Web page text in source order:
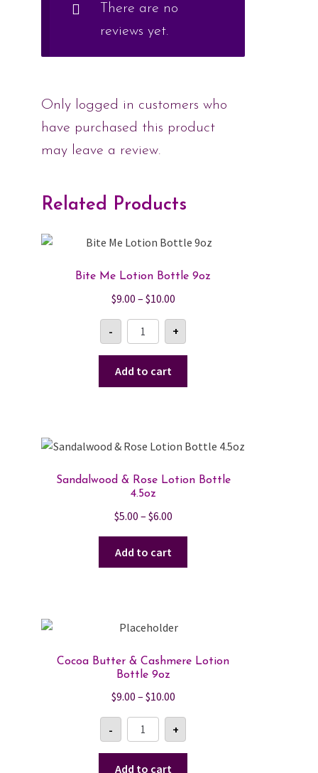
There are no
reviews yet.
Only logged in customers who
have purchased this product
may leave a review.
Related Products
Bite Me Lotion Bottle 9oz
$9.00 – $10.00Price
$9.00
-
Bite
Lotion
Bottle
9oz
+
Add to cart
Sandalwood & Rose Lotion Bottle
4.5oz
$5.00 – $6.00Price
through
Add to cart
Cocoa Butter & Cashmere Lotion
Bottle 9oz
$9.00 – $10.00Price
range:
$9.00
-
Cocoa
Butter
&
Cashmere
Lotion
+
Add to cart